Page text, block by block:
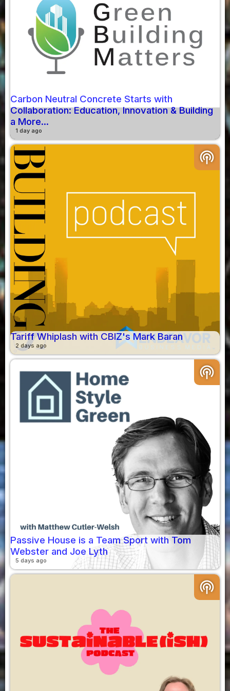
Carbon Neutral Concrete Starts with
Collaboration: Education, Innovation & Building
a More...
1 day ago
podcasts
Tariff Whiplash with CBIZ's Mark Baran
2 days ago
podcasts
Passive House is a Team Sport with Tom
Webster and Joe Lyth
5 days ago
podcasts